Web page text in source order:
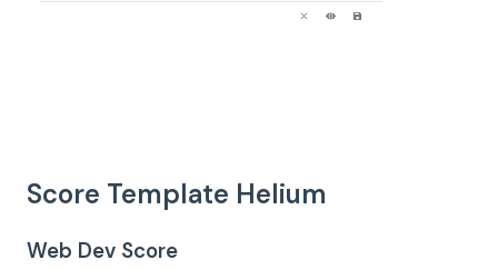
Score Template Helium
Web Dev Score